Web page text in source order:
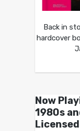
Back in
hardcover
Now
1980s